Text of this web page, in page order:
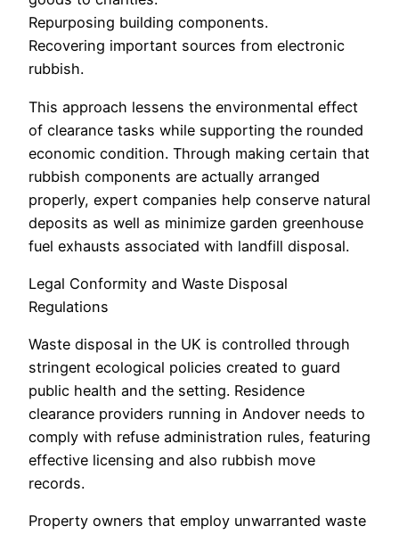
Repurposing building components.
Recovering important sources from electronic
rubbish.
This approach lessens the environmental effect
of clearance tasks while supporting the rounded
economic condition. Through making certain that
rubbish components are actually arranged
properly, expert companies help conserve natural
deposits as well as minimize garden greenhouse
fuel exhausts associated with landfill disposal.
Legal Conformity and Waste Disposal
Regulations
Waste disposal in the UK is controlled through
stringent ecological policies created to guard
public health and the setting. Residence
clearance providers running in Andover needs to
comply with refuse administration rules, featuring
effective licensing and also rubbish move
records.
Property owners that employ unwarranted waste